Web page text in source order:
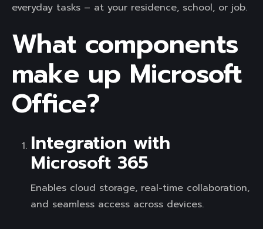
everyday tasks – at your residence, school, or job.
What components
make up Microsoft
Office?
Integration with
Microsoft 365
Enables cloud storage, real-time collaboration,
and seamless access across devices.